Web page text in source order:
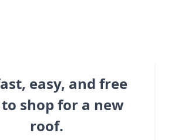
easy, and free
shop for a new
roof.